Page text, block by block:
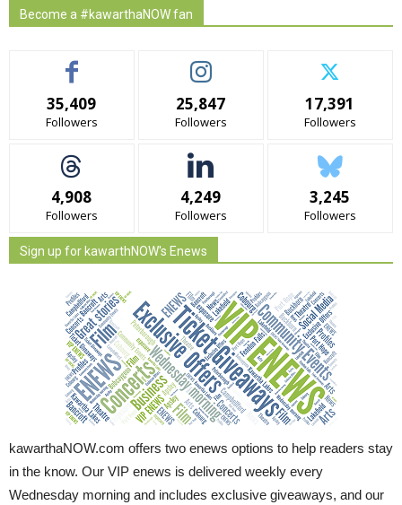
Become a #kawarthaNOW fan
35,409
Followers
25,847
Followers
17,391
Followers
4,908
Followers
4,249
Followers
3,245
Followers
Sign up for kawarthNOW's Enews
kawarthaNOW.com offers two enews options to help readers stay
in the know. Our VIP enews is delivered weekly every
Wednesday morning and includes exclusive giveaways, and our